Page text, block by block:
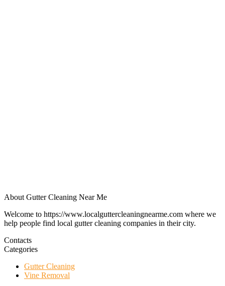
About Gutter Cleaning Near Me
Welcome to https://www.localguttercleaningnearme.com where we
help people find local gutter cleaning companies in their city.
Contacts
Categories
Gutter Cleaning
Vine Removal